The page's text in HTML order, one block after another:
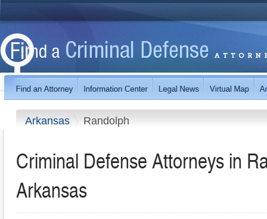
Arkansas Randolph
Criminal Defense Attorneys in
Arkansas